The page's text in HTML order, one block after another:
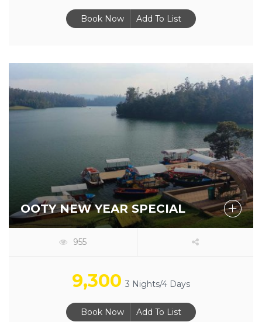
Book Now Add To List
OOTY NEW YEAR SPECIAL
955
9,300 3 Nights/4 Days
Book Now Add To List